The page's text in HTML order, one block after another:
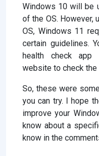
Windows 10 will be
of the OS. However,
OS, Windows 11
certain guidelines.
health check app
website to check the
So, these were
you can try. I hope
improve your
know about a
know in the